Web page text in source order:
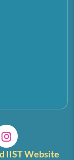
IIST Website